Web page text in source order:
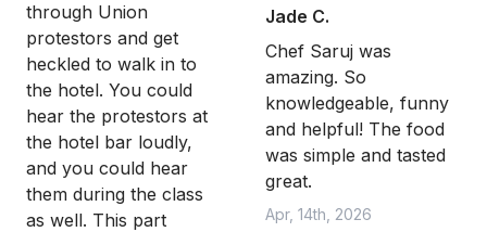
through Union
protestors and get
heckled to walk in to
the hotel. You could
hear the protestors at
the hotel bar loudly,
and you could hear
them during the class
as well. This part
Jade C.
Chef Saruj was
amazing. So
knowledgeable, funny
and helpful! The food
was simple and tasted
great.
Apr, 14th, 2026